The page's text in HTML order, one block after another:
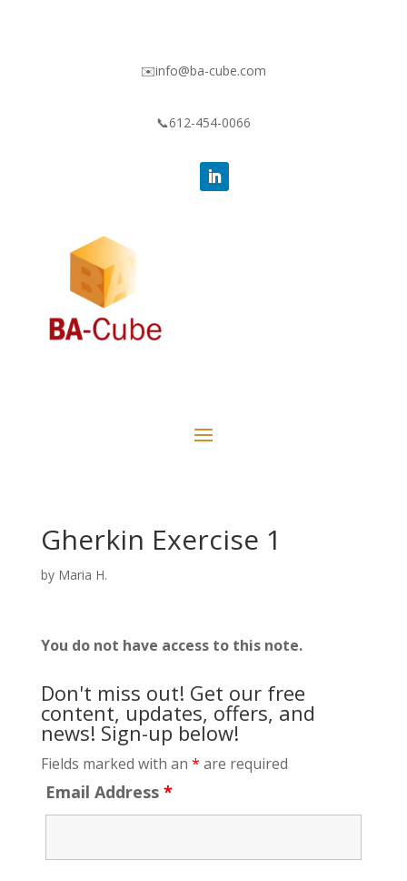
✉️info@ba-cube.com
📞612-454-0066
Gherkin Exercise 1
by Maria H.
You do not have access to this note.
Don't miss out! Get our free
content, updates, offers, and
news! Sign-up below!
Fields marked with an * are required
Email Address *